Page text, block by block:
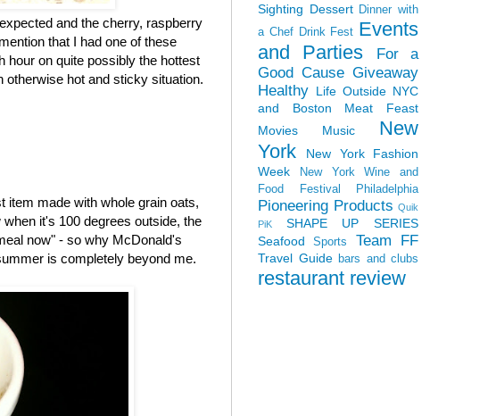
and the cherry, raspberry
that I had one of these
hour on quite possibly the hottest
hot and sticky situation.
item made with whole grain oats,
it's 100 degrees outside, the
now" - so why McDonald's
is completely beyond me.
Sighting Dessert Dinner with
a Chef Drink Fest Events
and Parties
For a
Good Cause Giveaway
Healthy Life Outside NYC
and Boston
Meat Feast
Movies
Music
New
York
New York Fashion
Week
New York Wine and
Food Festival
Philadelphia
Pioneering Products Quik
PiK
SHAPE UP SERIES
Seafood
Sports Team FF
Travel Guide bars and clubs
restaurant review